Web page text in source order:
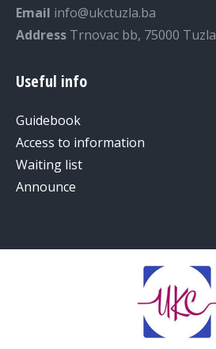
Email info@ukctuzla.ba
Address Trnovac bb, 75000 Tuzla
Useful info
Guidebook
Access to information
Waiting list
Announce